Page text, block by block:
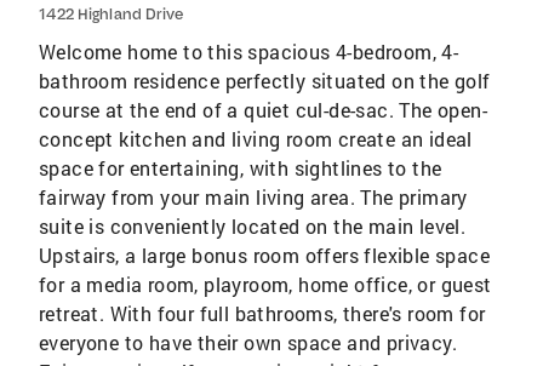
1422 Highland Drive
Welcome home to this spacious 4-bedroom, 4-
bathroom residence perfectly situated on the golf
course at the end of a quiet cul-de-sac. The open-
concept kitchen and living room create an ideal
space for entertaining, with sightlines to the
fairway from your main living area. The primary
suite is conveniently located on the main level.
Upstairs, a large bonus room offers flexible space
for a media room, playroom, home office, or guest
retreat. With four full bathrooms, there's room for
everyone to have their own space and privacy.